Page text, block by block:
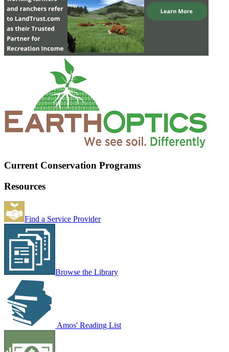
Current Conservation Programs
Resources
Find a Service Provider
Browse the Library
Amos' Reading List